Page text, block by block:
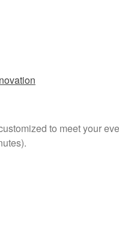
to meet your